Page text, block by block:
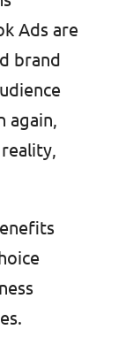
Ads are
brand
again,